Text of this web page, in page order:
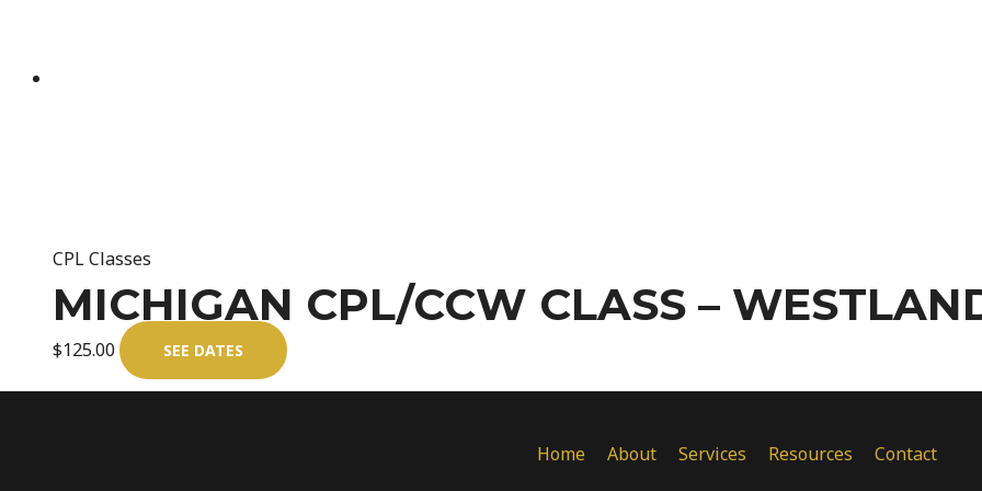
CPL Classes
MICHIGAN CPL/CCW CLASS –
$125.00 SEE DATES
Home About Services Resources Contact